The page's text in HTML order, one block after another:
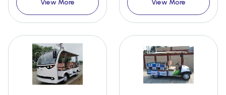
View More View More